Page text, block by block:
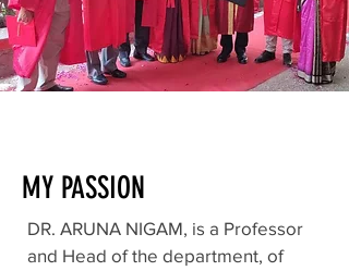
MY PASSION
DR. ARUNA NIGAM, is a Professor
and Head of the department, of